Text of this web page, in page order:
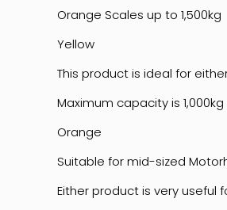
Orange Scales up to 1,500kg
Yellow
This product is ideal for
Maximum capacity is
Orange
Suitable for mid-sized
Either product is very useful